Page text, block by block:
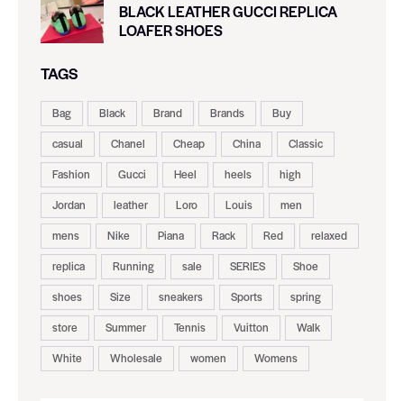
BLACK LEATHER GUCCI REPLICA
LOAFER SHOES
TAGS
Bag Black Brand Brands
Buy
casual
Chanel Cheap China
Classic
Fashion
Gucci Heel heels
high
Jordan
leather Loro Louis
men
mens
Nike Piana Rack Red
relaxed
replica
Running sale SERIES
Shoe
shoes
Size sneakers Sports
spring
store
Summer Tennis Vuitton
Walk
White
Wholesale women Womens